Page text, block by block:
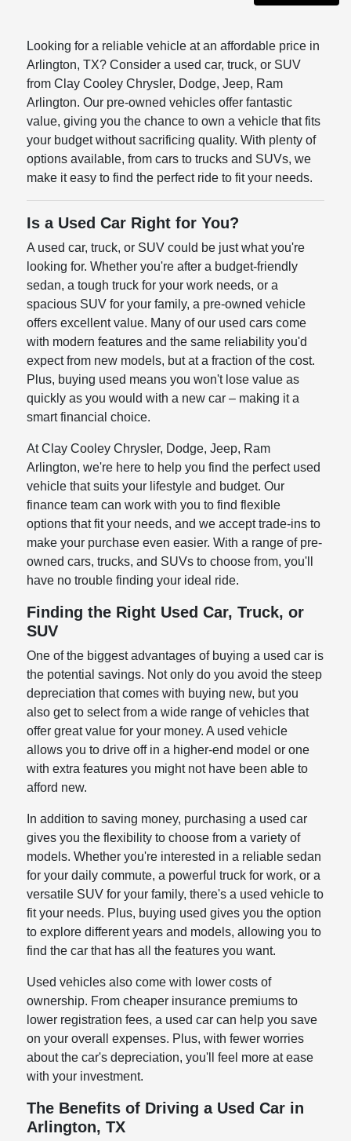
Looking for a reliable vehicle at an affordable price in
Arlington, TX? Consider a used car, truck, or SUV
from Clay Cooley Chrysler, Dodge, Jeep, Ram
Arlington. Our pre-owned vehicles offer fantastic
value, giving you the chance to own a vehicle that fits
your budget without sacrificing quality. With plenty of
options available, from cars to trucks and SUVs, we
make it easy to find the perfect ride to fit your needs.
Is a Used Car Right for You?
A used car, truck, or SUV could be just what you're
looking for. Whether you're after a budget-friendly
sedan, a tough truck for your work needs, or a
spacious SUV for your family, a pre-owned vehicle
offers excellent value. Many of our used cars come
with modern features and the same reliability you'd
expect from new models, but at a fraction of the cost.
Plus, buying used means you won't lose value as
quickly as you would with a new car – making it a
smart financial choice.
At Clay Cooley Chrysler, Dodge, Jeep, Ram
Arlington, we're here to help you find the perfect used
vehicle that suits your lifestyle and budget. Our
finance team can work with you to find flexible
options that fit your needs, and we accept trade-ins to
make your purchase even easier. With a range of pre-
owned cars, trucks, and SUVs to choose from, you'll
have no trouble finding your ideal ride.
Finding the Right Used Car, Truck, or
SUV
One of the biggest advantages of buying a used car is
the potential savings. Not only do you avoid the steep
depreciation that comes with buying new, but you
also get to select from a wide range of vehicles that
offer great value for your money. A used vehicle
allows you to drive off in a higher-end model or one
with extra features you might not have been able to
afford new.
In addition to saving money, purchasing a used car
gives you the flexibility to choose from a variety of
models. Whether you're interested in a reliable sedan
for your daily commute, a powerful truck for work, or a
versatile SUV for your family, there's a used vehicle to
fit your needs. Plus, buying used gives you the option
to explore different years and models, allowing you to
find the car that has all the features you want.
Used vehicles also come with lower costs of
ownership. From cheaper insurance premiums to
lower registration fees, a used car can help you save
on your overall expenses. Plus, with fewer worries
about the car's depreciation, you'll feel more at ease
with your investment.
The Benefits of Driving a Used Car in
Arlington, TX